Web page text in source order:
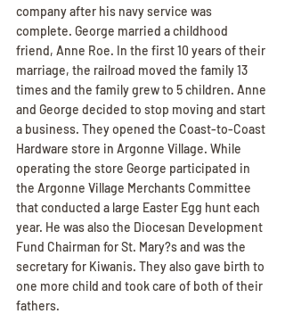
company after his navy service was
complete. George married a childhood
friend, Anne Roe. In the first 10 years of their
marriage, the railroad moved the family 13
times and the family grew to 5 children. Anne
and George decided to stop moving and start
a business. They opened the Coast-to-Coast
Hardware store in Argonne Village. While
operating the store George participated in
the Argonne Village Merchants Committee
that conducted a large Easter Egg hunt each
year. He was also the Diocesan Development
Fund Chairman for St. Mary?s and was the
secretary for Kiwanis. They also gave birth to
one more child and took care of both of their
fathers.